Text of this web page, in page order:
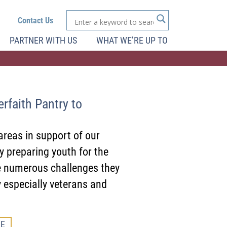
Contact Us
PARTNER WITH US WHAT WE’RE UP TO
Pantry to
in support of our
preparing youth for the
challenges they
veterans and